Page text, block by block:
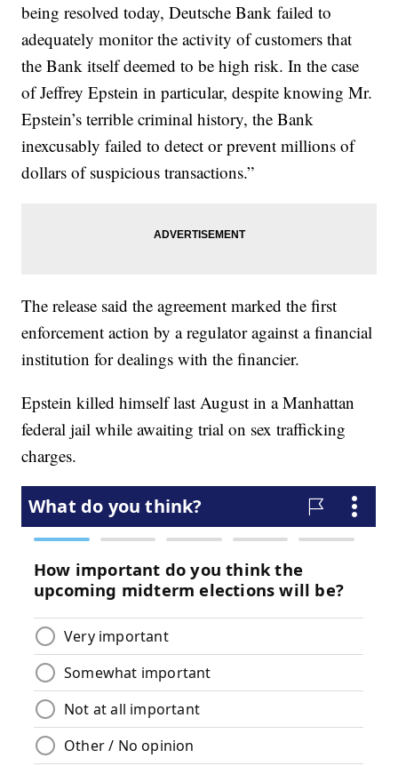
being resolved today, Deutsche Bank failed to
adequately monitor the activity of customers that
the Bank itself deemed to be high risk. In the case
of Jeffrey Epstein in particular, despite knowing Mr.
Epstein’s terrible criminal history, the Bank
inexcusably failed to detect or prevent millions of
dollars of suspicious transactions.”
The release said the agreement marked the first
enforcement action by a regulator against a financial
institution for dealings with the financier.
Epstein killed himself last August in a Manhattan
federal jail while awaiting trial on sex trafficking
charges.